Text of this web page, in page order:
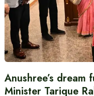
Anushree’s
Minister Tarique